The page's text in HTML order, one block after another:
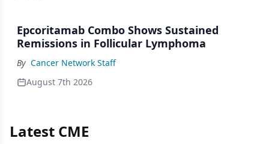
Epcoritamab Combo Shows Sustained
Remissions in Follicular Lymphoma
By Cancer Network Staff
August 7th 2026
Latest CME